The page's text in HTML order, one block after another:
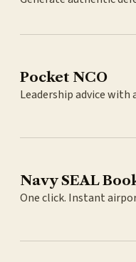
Pocket NCO
Leadership advice with
Navy SEAL
One click. Instant